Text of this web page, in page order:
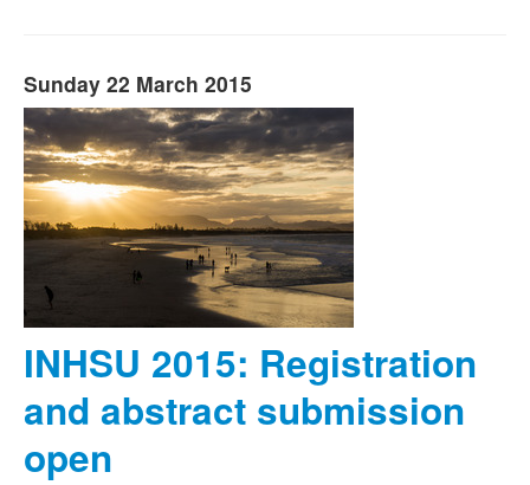
Sunday 22 March 2015
INHSU 2015: Registration
and abstract submission
open